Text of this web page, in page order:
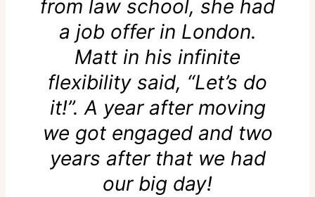
from law school, she had
a job offer in London.
Matt in his infinite
flexibility said, “Let’s do
it!”. A year after moving
we got engaged and two
years after that we had
our big day!